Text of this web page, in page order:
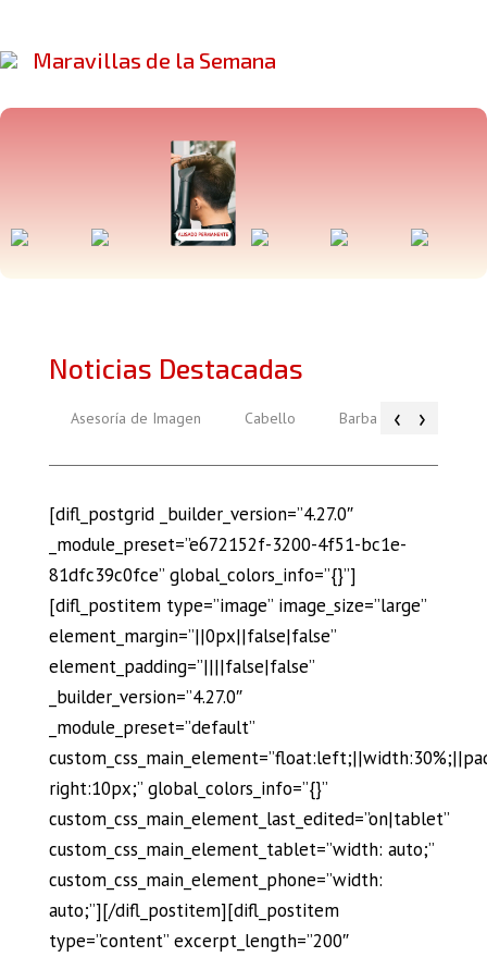
Maravillas de la Semana
Noticias Destacadas
‹
Asesoría de Imagen Cabello Barba Piel
›
[difl_postgrid _builder_version=”4.27.0″
_module_preset=”e672152f-3200-4f51-bc1e-
81dfc39c0fce” global_colors_info=”{}”]
[difl_postitem type=”image” image_size=”large”
element_margin=”||0px||false|false”
element_padding=”||||false|false”
_builder_version=”4.27.0″
_module_preset=”default”
right:10px;” global_colors_info=”{}”
custom_css_main_element_last_edited=”on|tablet”
custom_css_main_element_tablet=”width: auto;”
custom_css_main_element_phone=”width:
auto;”][/difl_postitem][difl_postitem
type=”content” excerpt_length=”200″